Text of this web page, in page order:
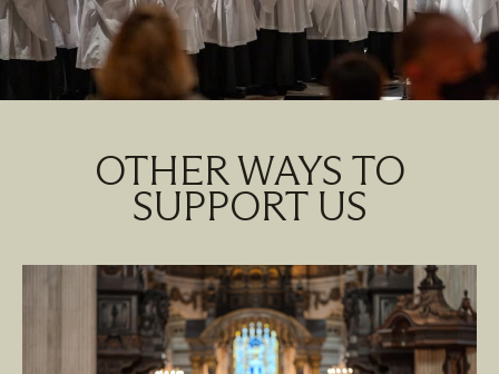
OTHER WAYS TO
SUPPORT US